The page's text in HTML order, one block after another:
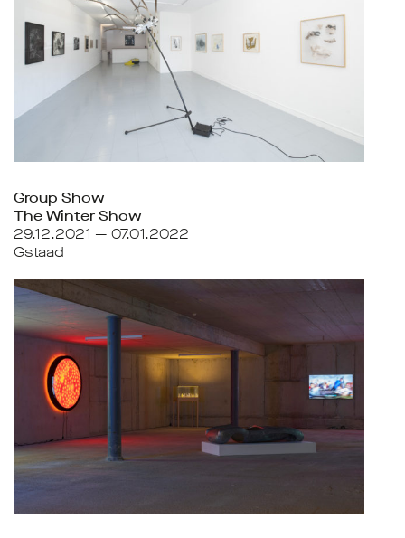
Group Show
The Winter Show
29.12.2021 — 07.01.2022
Gstaad